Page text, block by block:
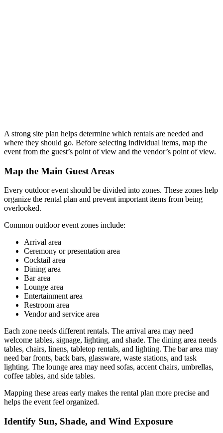
A strong site plan helps determine which rentals are needed and
where they should go. Before selecting individual items, map the
event from the guest’s point of view and the vendor’s point of view.
Map the Main Guest Areas
Every outdoor event should be divided into zones. These zones help
organize the rental plan and prevent important items from being
overlooked.
Common outdoor event zones include:
Arrival area
Ceremony or presentation area
Cocktail area
Dining area
Bar area
Lounge area
Entertainment area
Restroom area
Vendor and service area
Each zone needs different rentals. The arrival area may need
welcome tables, signage, lighting, and shade. The dining area needs
tables, chairs, linens, tabletop rentals, and lighting. The bar area may
need bar fronts, back bars, glassware, waste stations, and task
lighting. The lounge area may need sofas, accent chairs, umbrellas,
coffee tables, and side tables.
Mapping these areas early makes the rental plan more precise and
helps the event feel organized.
Identify Sun, Shade, and Wind Exposure